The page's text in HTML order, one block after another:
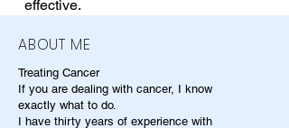
effective.
ABOUT ME
Treating Cancer
If you are dealing with cancer, I know
exactly what to do.
I have thirty years of experience with